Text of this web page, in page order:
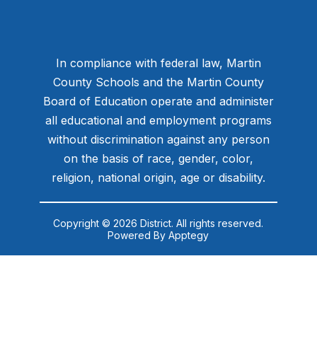
In compliance with federal law, Martin
County Schools and the Martin County
Board of Education operate and administer
all educational and employment programs
without discrimination against any person
on the basis of race, gender, color,
religion, national origin, age or disability.
Copyright © 2026 District. All rights reserved.
Powered ByApptegy
us